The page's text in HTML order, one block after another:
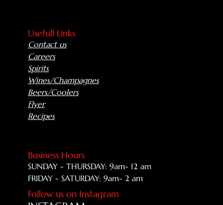
Usefull Links
Contact us
Careers
Spirits
Wines/Champagnes
Beers/Coolers
Flyer
Recipes
Business Hours
SUNDAY - THURSDAY: 9am- 12 am
FRIDAY - SATURDAY: 9am- 2 am
Follow us on Instagram